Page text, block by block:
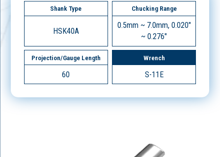
Shank Type
HSK40A
Chucking Range
0.5mm ~ 7.0mm, 0.020"
~ 0.276"
Projection/Gauge Length
60
Wrench
S-11E